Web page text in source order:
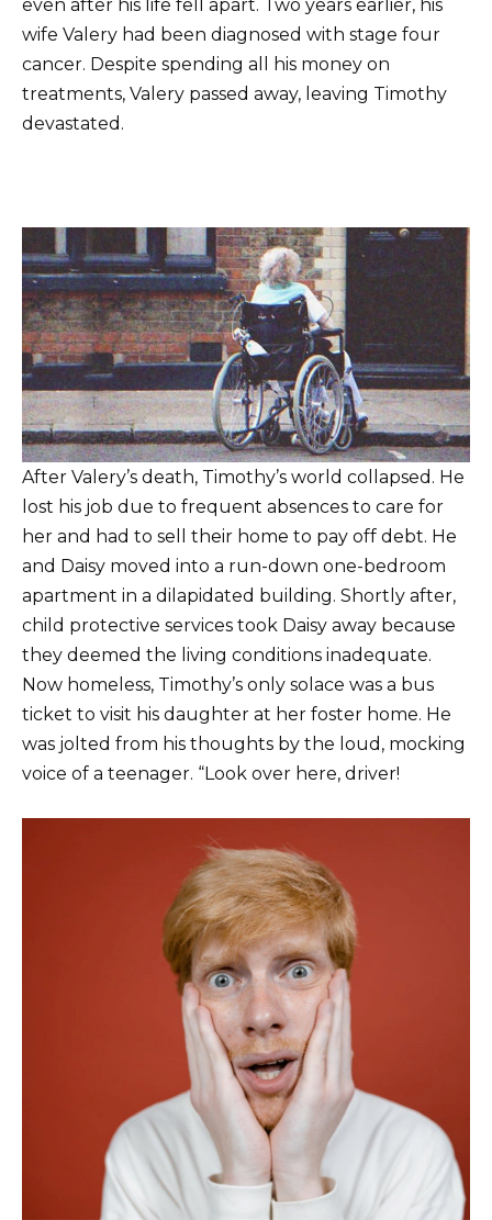
even after his life fell apart. Two years earlier, his
wife Valery had been diagnosed with stage four
cancer. Despite spending all his money on
treatments, Valery passed away, leaving Timothy
devastated.
After Valery’s death, Timothy’s world collapsed. He
lost his job due to frequent absences to care for
her and had to sell their home to pay off debt. He
and Daisy moved into a run-down one-bedroom
apartment in a dilapidated building. Shortly after,
child protective services took Daisy away because
they deemed the living conditions inadequate.
Now homeless, Timothy’s only solace was a bus
ticket to visit his daughter at her foster home. He
was jolted from his thoughts by the loud, mocking
voice of a teenager. “Look over here, driver!